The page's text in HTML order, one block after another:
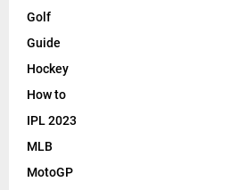
Golf
Guide
Hockey
How to
IPL 2023
MLB
MotoGP